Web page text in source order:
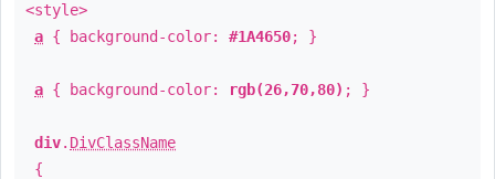
<style>
a { background-color: #1A4650; }
a { background-color: rgb(26,70,80) ; }
div. DivClassName
{